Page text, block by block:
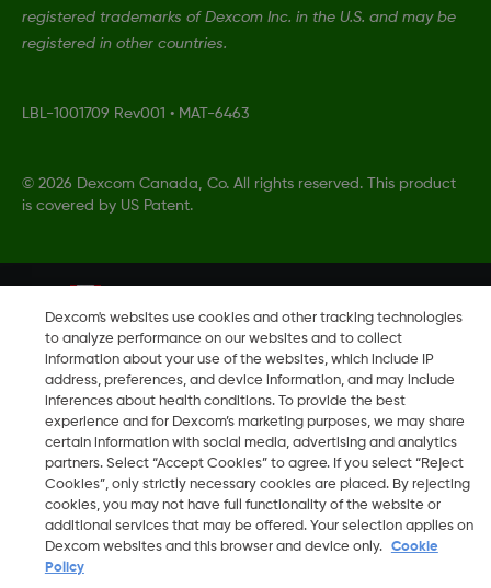
registered trademarks of Dexcom Inc. in the U.S. and may be
registered in other countries.
LBL-1001709 Rev001 • MAT-6463
© 2026 Dexcom Canada, Co. All rights reserved. This product
is covered by US Patent.
CA
Dexcom's websites use cookies and other tracking technologies
to analyze performance on our websites and to collect
information about your use of the websites, which include IP
address, preferences, and device information, and may include
inferences about health conditions. To provide the best
experience and for Dexcom’s marketing purposes, we may share
certain information with social media, advertising and analytics
partners. Select “Accept Cookies” to agree. If you select “Reject
Cookies”, only strictly necessary cookies are placed. By rejecting
cookies, you may not have full functionality of the website or
additional services that may be offered. Your selection applies on
Dexcom websites and this browser and device only.
Cookie
Policy